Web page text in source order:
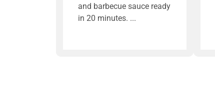
and barbecue sauce ready
in 20 minutes.